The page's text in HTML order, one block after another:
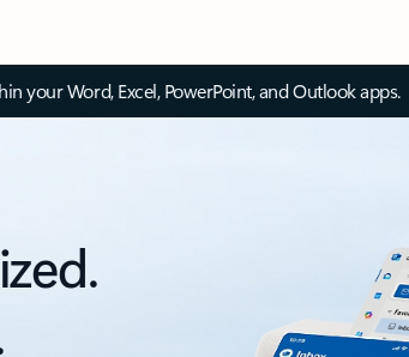
your Word, Excel, PowerPoint, and Outlook apps.